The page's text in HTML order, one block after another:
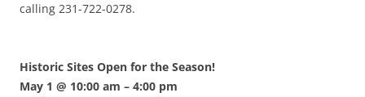
calling 231-722-0278.
Historic Sites Open for the Season!
May 1 @ 10:00 am – 4:00 pm